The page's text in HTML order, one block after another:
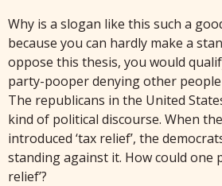
Why is a slogan like this such a
because you can hardly make a
oppose this thesis, you would
party-pooper denying other
The republicans in the United
kind of political discourse. When
introduced ‘tax relief’, the
standing against it. How could one
relief’?